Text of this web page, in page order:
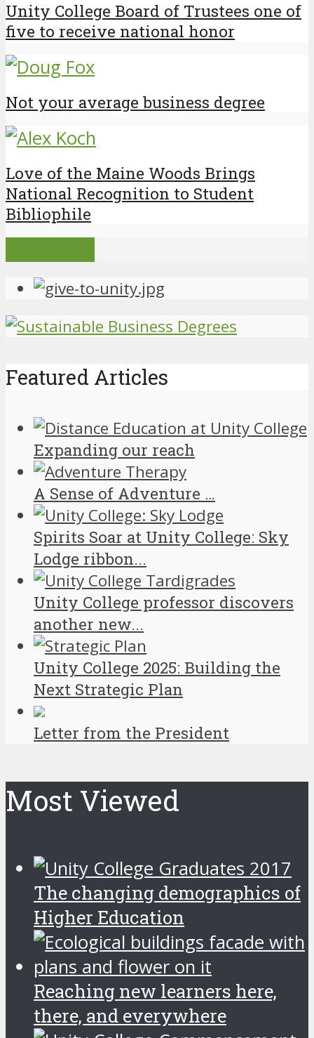
Unity College Board of Trustees one of
five to receive national honor
Not your average business degree
Love of the Maine Woods Brings
National Recognition to Student
Bibliophile
Featured Articles
Expanding our reach
A Sense of Adventure …
Spirits Soar at Unity College: Sky
Lodge ribbon...
Unity College professor discovers
another new...
Unity College 2025: Building the
Next Strategic Plan
Letter from the President
Most Viewed
The changing demographics of
Higher Education
Reaching new learners here,
there, and everywhere